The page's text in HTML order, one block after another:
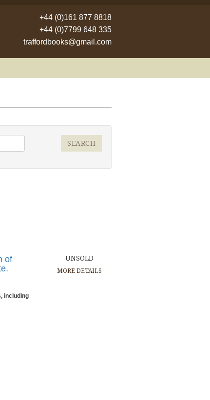
+44 (0)161 877 8818
+44 (0)7799 648 335
traffordbooks@gmail.com
SEARCH
of
including
UNSOLD
MORE DETAILS